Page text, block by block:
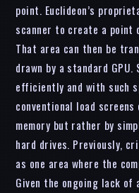
point. Euclideon’s
scanner to create a point
That area can then be
drawn by a standard GPU.
efficiently and with such
conventional load
memory but rather by
hard drives. Previously,
as one area where the
Given the ongoing lack